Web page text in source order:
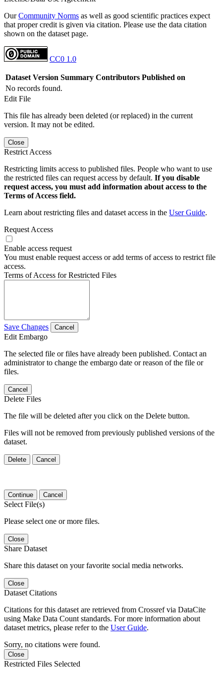
OurCommunity Norms as well as good scientific practices expect
that proper credit is given via citation. Please use the data citation
shown on the dataset page.
CC0 1.0
Dataset Version Summary Contributors Published on
No records found.
Edit File
This file has already been deleted (or replaced) in the current
version. It may not be edited.
Close
Restrict Access
Restricting limits access to published files. People who want to use
the restricted files can request access by default. If you disable
request access, you must add information about access to the
Terms of Access field.
Learn about restricting files and dataset access in the User Guide.
Request Access
Enable access request
You must enable request access or add terms of access to restrict file
access.
Terms of Access for Restricted Files
Save Changes Cancel
Edit Embargo
The selected file or files have already been published. Contact an
administrator to change the embargo date or reason of the file or
files.
Cancel
Delete Files
The file will be deleted after you click on the Delete button.
Files will not be removed from previously published versions of the
dataset.
Delete Cancel
Continue Cancel
Select File(s)
Please select one or more files.
Close
Share Dataset
Share this dataset on your favorite social media networks.
Close
Dataset Citations
Citations for this dataset are retrieved from Crossref via DataCite
using Make Data Count standards. For more information about
dataset metrics, please refer to the User Guide.
Sorry, no citations were found.
Close
Restricted Files Selected